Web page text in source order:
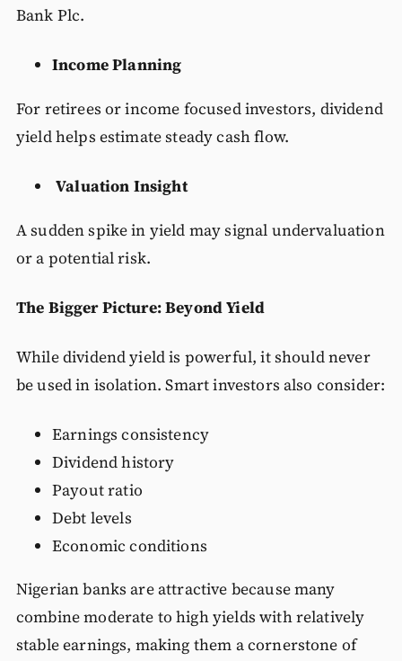
Bank Plc.
Income Planning
For retirees or income focused investors, dividend
yield helps estimate steady cash flow.
Valuation Insight
A sudden spike in yield may signal undervaluation
or a potential risk.
The Bigger Picture: Beyond Yield
While dividend yield is powerful, it should never
be used in isolation. Smart investors also consider:
Earnings consistency
Dividend history
Payout ratio
Debt levels
Economic conditions
Nigerian banks are attractive because many
combine moderate to high yields with relatively
stable earnings, making them a cornerstone of